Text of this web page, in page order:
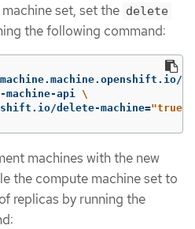
set, set the delete
the following command:
api \
delete-machine
="true"
machines with the new
the compute machine set to
replicas by running the